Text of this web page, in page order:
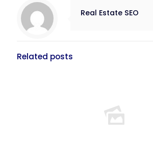
Real Estate SEO
Related posts